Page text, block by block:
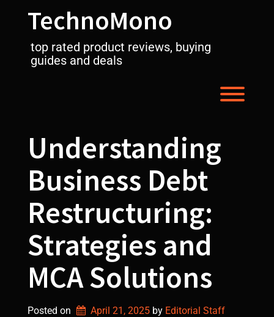
TechnoMono
top rated product reviews, buying
guides and deals
Understanding
Business Debt
Restructuring:
Strategies and
MCA Solutions
Posted on April 21, 2025 by Editorial Staff